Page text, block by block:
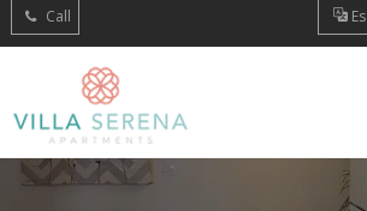
Call Es